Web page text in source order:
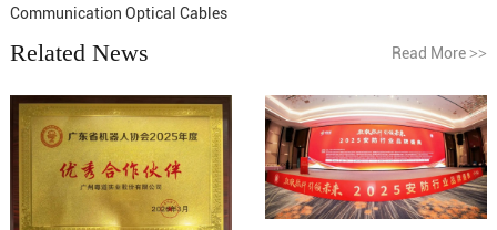
Communication Optical Cables
Related News Read More>>